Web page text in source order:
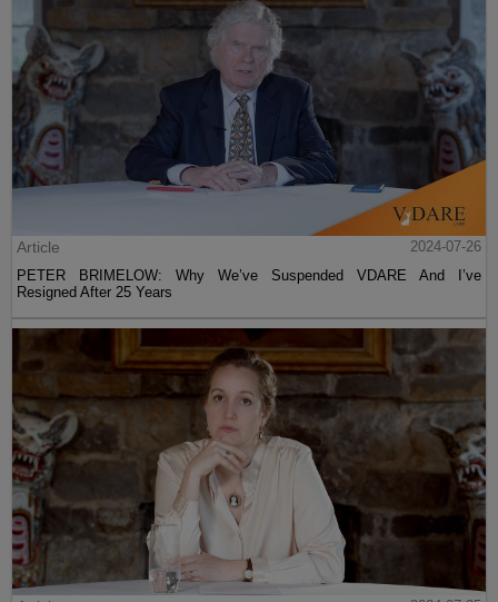
Article
2024-07-26
PETER BRIMELOW: Why We’ve Suspended VDARE And I’ve
Resigned After 25 Years